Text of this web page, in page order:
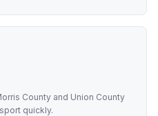
County and Union County
quickly.